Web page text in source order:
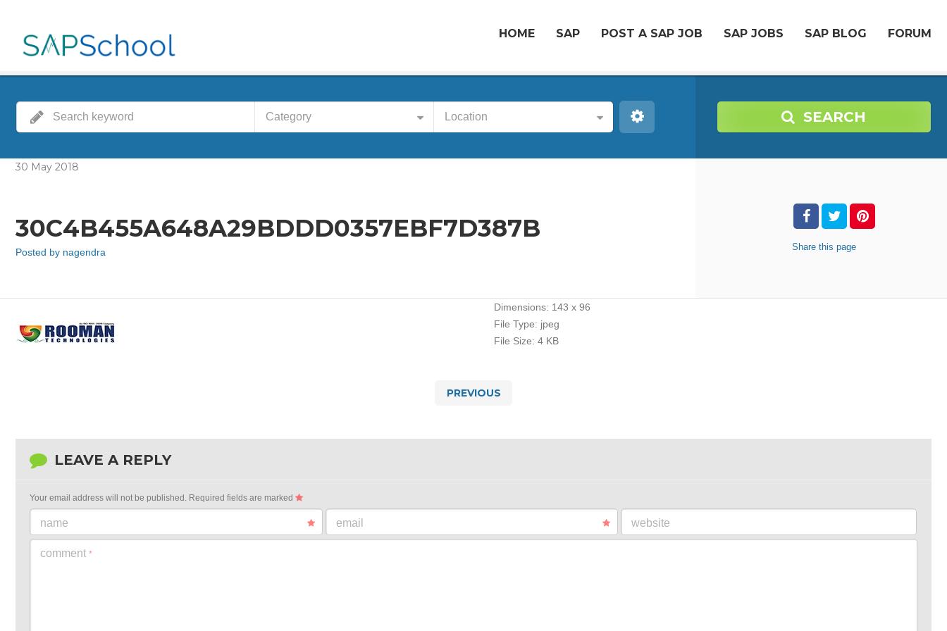
HOME SAP POST A SAP JOB SAP JOBS SAP BLOG FORUM
Category Location SEARCH
30 May 2018
30C4B455A648A29BDDD0357EBF7D387B
Posted by nagendra Share this page
Dimensions: 143 x 96
File Type: jpeg
File Size: 4 KB
PREVIOUS
LEAVE A REPLY
Your email address will not be published. Required fields are marked
name email website
comment *